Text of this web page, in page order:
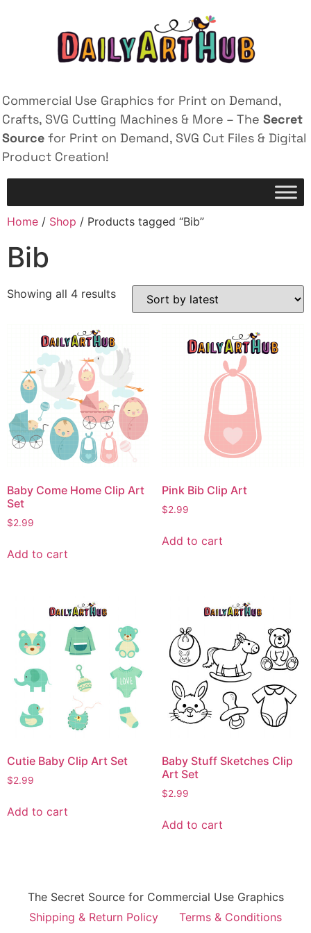
Commercial Use Graphics for Print on Demand,
Crafts, SVG Cutting Machines & More – The Secret
Source for Print on Demand, SVG Cut Files & Digital
Product Creation!
Home / Shop / Products tagged “Bib”
Bib
Showing all 4 results
Baby Come Home Clip Art
Set
$2.99
Add to cart
Pink Bib Clip Art
$2.99
Add to cart
Cutie Baby Clip Art Set
$2.99
Add to cart
Baby Stuff Sketches Clip
Art Set
$2.99
Add to cart
The Secret Source for Commercial Use Graphics
Shipping & Return Policy
Terms & Conditions